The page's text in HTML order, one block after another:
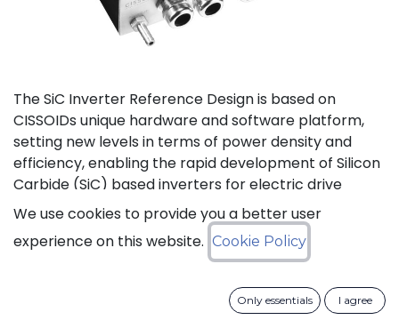
The SiC Inverter Reference Design is based on
CISSOIDs unique hardware and software platform,
setting new levels in terms of power density and
efficiency, enabling the rapid development of Silicon
Carbide (SiC) based inverters for electric drive
trains.
The reference design offers a modular electrical and
MOSFET Intelligent Power Module from CISSOID,
combined with the motor control board and
We use cookies to provide you a better user
experience on this website. Cookie Policy
Only essentials I agree